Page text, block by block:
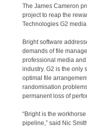
The James Cameron
project to reap the
Technologies G2
Bright software
demands of file
professional media
industry. G2 is the only
optimal file
randomisation
permanent loss of
“Bright is the
pipeline,” said Nic